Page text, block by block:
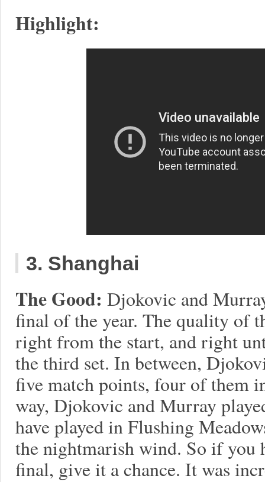
Highlight:
3. Shanghai
The Good: Djokovic and
final of the year. The quality of
right from the start, and right
the third set. In between,
five match points, four of them
way, Djokovic and Murray
have played in Flushing
the nightmarish wind. So if you
final, give it a chance. It was